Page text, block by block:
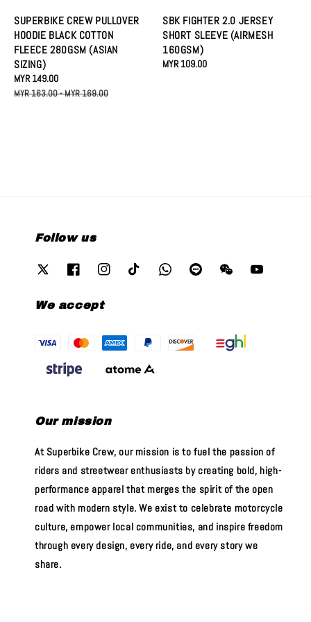
SUPERBIKE CREW PULLOVER
HOODIE BLACK COTTON
FLEECE 280GSM (ASIAN
SIZING)
Sale
price
MYR 149.00
price
MYR 163.00-MYR 169.00
SBK FIGHTER 2.0 JERSEY
SHORT SLEEVE (AIRMESH
160GSM)
Regular
MYR 109.00
Follow us
We accept
Our mission
At Superbike Crew, our mission is to fuel the passion of
riders and streetwear enthusiasts by creating bold, high-
performance apparel that merges the spirit of the open
road with modern style. We exist to celebrate motorcycle
culture, empower local communities, and inspire freedom
through every design, every ride, and every story we
share.